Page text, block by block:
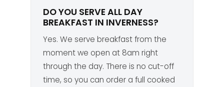
DO YOU SERVE ALL DAY
BREAKFAST IN INVERNESS?
Yes. We serve breakfast from the
moment we open at 8am right
through the day. There is no cut-off
time, so you can order a full cooked